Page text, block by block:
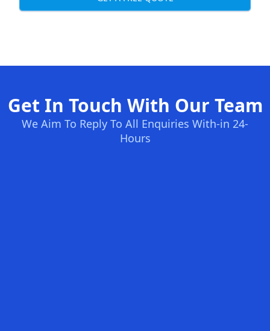
Get In Touch With Our Team
We Aim To Reply To All Enquiries With-in 24-
Hours